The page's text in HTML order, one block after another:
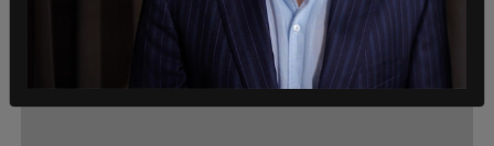
Queen's Park in Toronto to express their frustration
with what they see as overly restrictive coronavirus
shutdown measures by the government.
Apr 25, 2020